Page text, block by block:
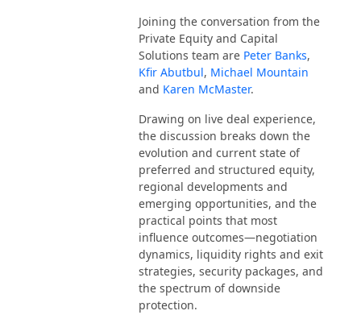
Joining the conversation from the
Private Equity and Capital
Solutions team are Peter Banks,
Kfir Abutbul, Michael Mountain
and Karen McMaster.
Drawing on live deal experience,
the discussion breaks down the
evolution and current state of
preferred and structured equity,
regional developments and
emerging opportunities, and the
practical points that most
influence outcomes—negotiation
dynamics, liquidity rights and exit
strategies, security packages, and
the spectrum of downside
protection.